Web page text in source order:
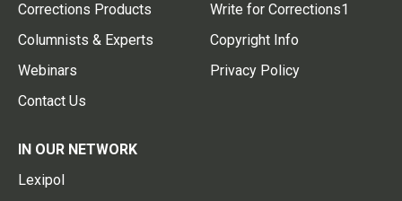
Corrections Products
Columnists & Experts
Webinars
Contact Us
Write for Corrections1
Copyright Info
Privacy Policy
IN OUR NETWORK
Lexipol